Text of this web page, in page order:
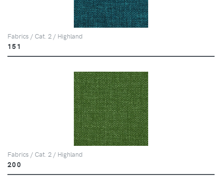
Fabrics / Cat. 2 / Highland
151
Fabrics / Cat. 2 / Highland
200